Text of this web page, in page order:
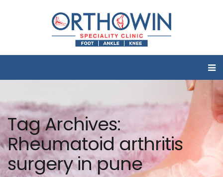
Tag Archives:
Rheumatoid arthritis
surgery in pune